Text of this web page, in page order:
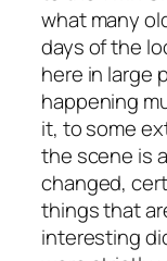
what many
days of the
here in large
happening
it, to some
the scene is
changed,
things that
interesting